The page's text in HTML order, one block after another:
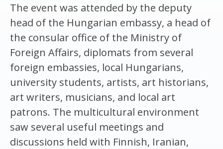
The event was attended by the deputy
head of the Hungarian embassy, a head of
the consular office of the Ministry of
Foreign Affairs, diplomats from several
foreign embassies, local Hungarians,
university students, artists, art historians,
art writers, musicians, and local art
patrons. The multicultural environment
saw several useful meetings and
discussions held with Finnish, Iranian,